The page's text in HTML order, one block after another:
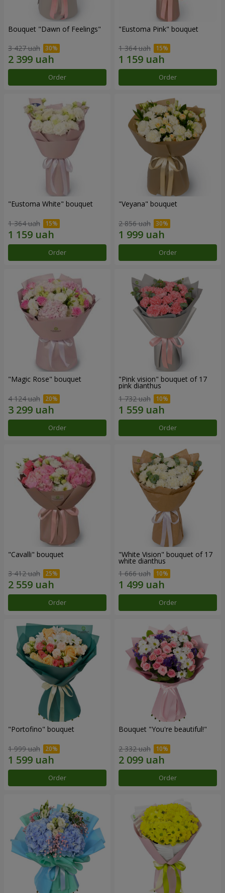
Bouquet "Dawn of Feelings"
3 427 uah
Order
"Eustoma Pink" bouquet
1 364 uah
Order
"Eustoma White" bouquet
1 364 uah
Order
"Veyana" bouquet
2 856 uah
Order
"Magic Rose" bouquet
4 124 uah
Order
"Pink vision" bouquet of 17
pink dianthus
1 732 uah
Order
"Cаvalli" bouquet
3 412 uah
Order
"White Vision" bouquet of 17
white dianthus
1 666 uah
Order
"Portofino" bouquet
1 999 uah
Order
Bouquet "You're beautiful!"
2 332 uah
Order